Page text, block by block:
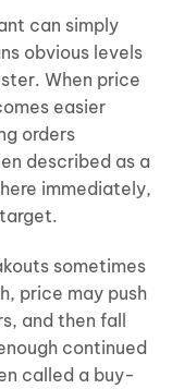
can simply
obvious levels
When price
easier
orders
described as a
immediately,
sometimes
price may push
and then fall
continued
called a buy-